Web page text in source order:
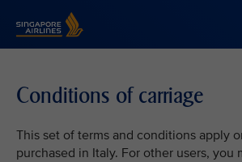
Conditions of carriage
This set of terms and conditions apply
purchased in Italy. For other users, you